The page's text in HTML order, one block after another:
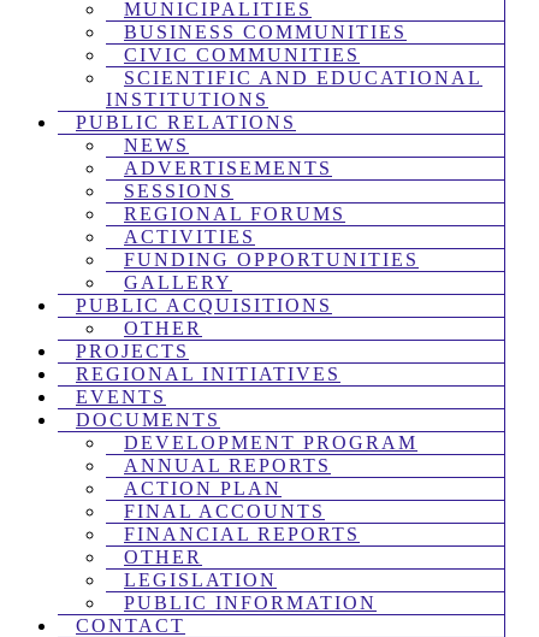
MUNICIPALITIES
BUSINESS COMMUNITIES
CIVIC COMMUNITIES
SCIENTIFIC AND EDUCATIONAL
INSTITUTIONS
PUBLIC RELATIONS
NEWS
ADVERTISEMENTS
SESSIONS
REGIONAL FORUMS
ACTIVITIES
FUNDING OPPORTUNITIES
GALLERY
PUBLIC ACQUISITIONS
OTHER
PROJECTS
REGIONAL INITIATIVES
EVENTS
DOCUMENTS
DEVELOPMENT PROGRAM
ANNUAL REPORTS
ACTION PLAN
FINAL ACCOUNTS
FINANCIAL REPORTS
OTHER
LEGISLATION
PUBLIC INFORMATION
CONTACT